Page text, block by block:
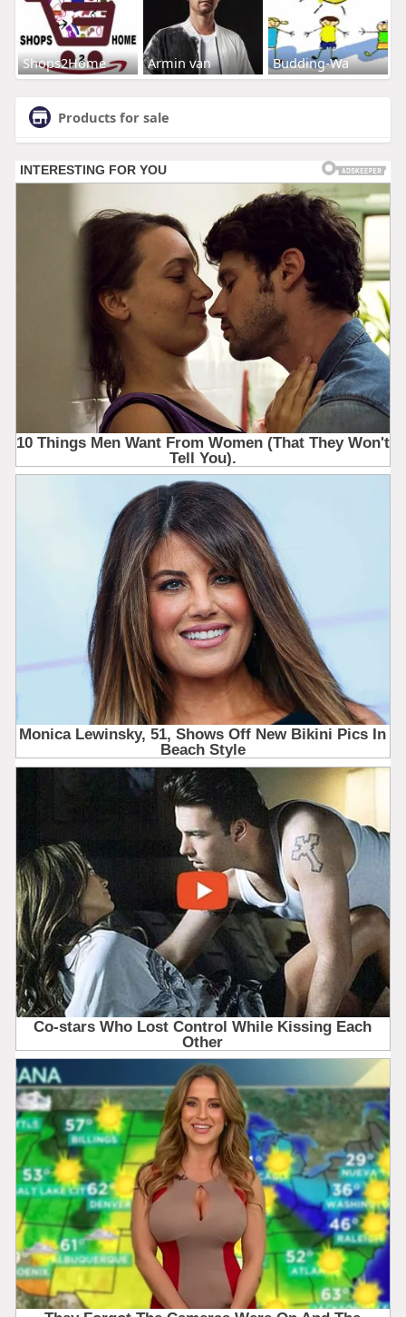
Shops2Home Armin van Budding-Wa
Products for sale